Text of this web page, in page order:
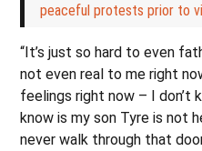
peaceful protests prior to
“It’s just so hard to even
not even real to me right
feelings right now – I don’t
know is my son Tyre is not
never walk through that